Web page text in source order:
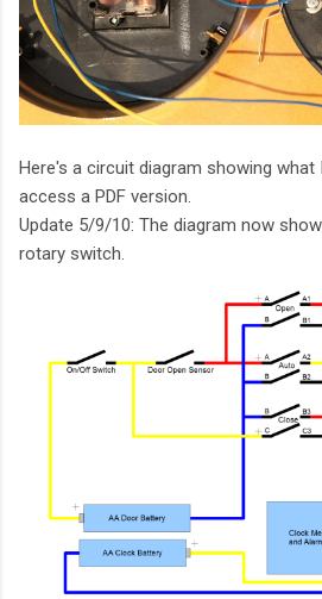
Here's a circuit diagram showing
access a PDF version.
Update 5/9/10: The diagram now
rotary switch.